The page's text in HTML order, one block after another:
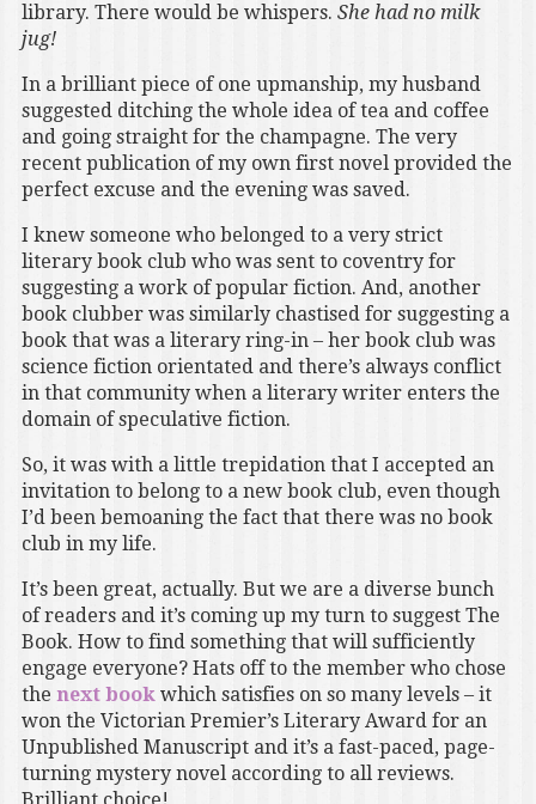
library. There would be whispers. She had no milk
jug!
In a brilliant piece of one upmanship, my husband
suggested ditching the whole idea of tea and coffee
and going straight for the champagne. The very
recent publication of my own first novel provided the
perfect excuse and the evening was saved.
I knew someone who belonged to a very strict
literary book club who was sent to coventry for
suggesting a work of popular fiction. And, another
book clubber was similarly chastised for suggesting a
book that was a literary ring-in – her book club was
science fiction orientated and there’s always conflict
in that community when a literary writer enters the
domain of speculative fiction.
So, it was with a little trepidation that I accepted an
invitation to belong to a new book club, even though
I’d been bemoaning the fact that there was no book
club in my life.
It’s been great, actually. But we are a diverse bunch
of readers and it’s coming up my turn to suggest The
Book. How to find something that will sufficiently
engage everyone? Hats off to the member who chose
the next bookwhich satisfies on so many levels – it
won the Victorian Premier’s Literary Award for an
Unpublished Manuscript and it’s a fast-paced, page-
turning mystery novel according to all reviews.